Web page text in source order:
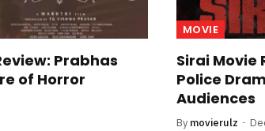
Prabhas
of Horror
MOVIE
Sirai Movie
Police
Audiences
By movierulz